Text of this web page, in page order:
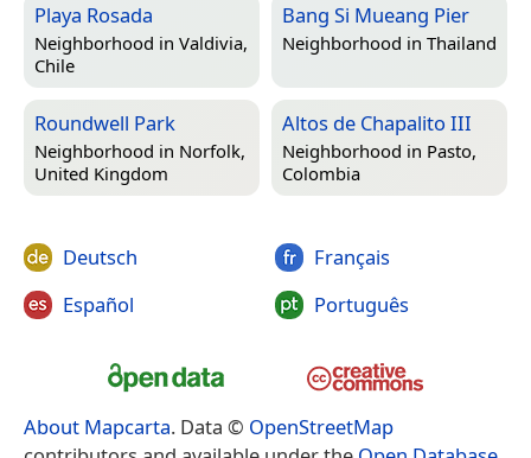
Playa Rosada
Neighborhood in Valdivia,
Chile
Bang Si Mueang Pier
Neighborhood in Thailand
Roundwell Park
Neighborhood in Norfolk,
United Kingdom
Altos de Chapalito III
Neighborhood in Pasto,
Colombia
Deutsch
Español
Français
Português
About Mapcarta. Data © OpenStreetMap